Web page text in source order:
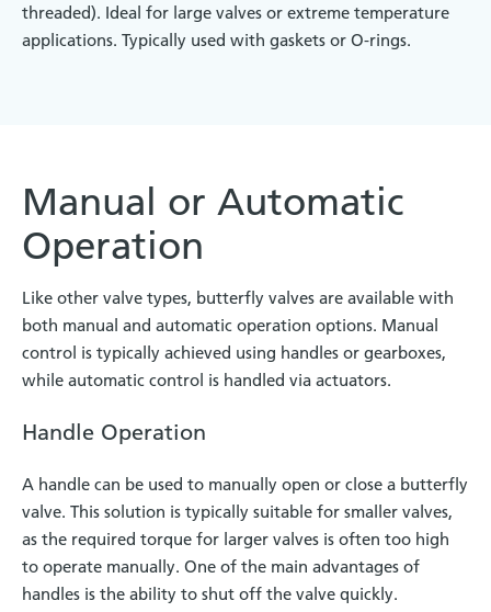
threaded). Ideal for large valves or extreme temperature
applications. Typically used with gaskets or O-rings.
Manual or Automatic
Operation
Like other valve types, butterfly valves are available with
both manual and automatic operation options. Manual
control is typically achieved using handles or gearboxes,
while automatic control is handled via actuators.
Handle Operation
A handle can be used to manually open or close a butterfly
valve. This solution is typically suitable for smaller valves,
as the required torque for larger valves is often too high
to operate manually. One of the main advantages of
handles is the ability to shut off the valve quickly.